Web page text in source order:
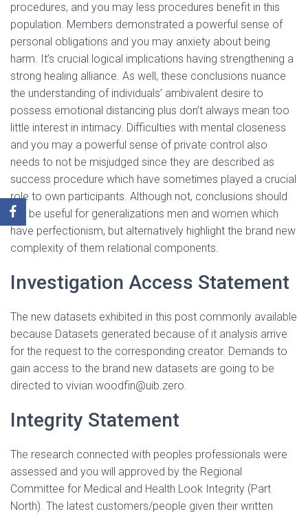
procedures, and you may less procedures benefit in this
population. Members demonstrated a powerful sense of
personal obligations and you may anxiety about being
harm. It’s crucial logical implications having strengthening a
strong healing alliance. As well, these conclusions nuance
the understanding of individuals’ ambivalent desire to
possess emotional distancing plus don’t always mean too
little interest in intimacy. Difficulties with mental closeness
and you may a powerful sense of private control also
needs to not be misjudged since they are described as
success procedure which have sometimes played a crucial
role to own participants. Although not, conclusions should
not be useful for generalizations men and women which
have perfectionism, but alternatively highlight the brand new
complexity of them relational components.
Investigation Access Statement
The new datasets exhibited in this post commonly available
because Datasets generated because of it analysis arrive
for the request to the corresponding creator. Demands to
gain access to the brand new datasets are going to be
directed to vivian.woodfin@uib.zero.
Integrity Statement
The research connected with peoples professionals were
assessed and you will approved by the Regional
Committee for Medical and Health Look Integrity (Part
North). The latest customers/people given their written